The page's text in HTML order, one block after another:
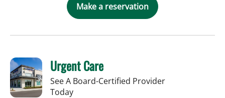
Make a reservation
Urgent Care
See A Board-Certified Provider
Today